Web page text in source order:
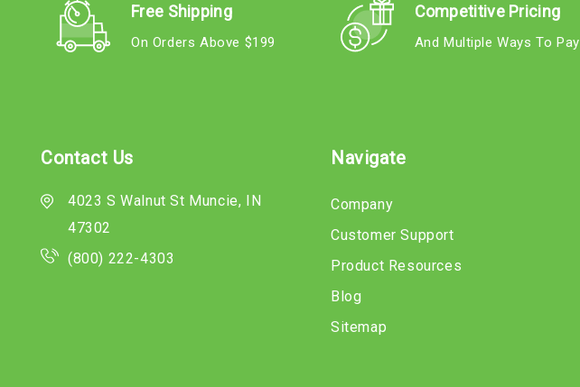
Free Shipping
On Orders Above $199
Competitive Pricing
And Multiple Ways To Pay
Contact Us
4023 S Walnut St Muncie, IN
47302
(800) 222-4303
Navigate
Company
Customer Support
Product Resources
Blog
Sitemap